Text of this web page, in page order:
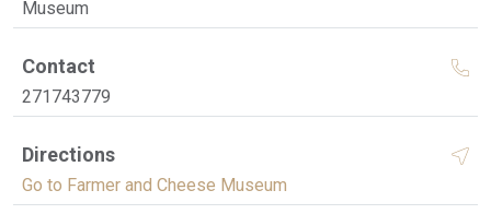
Museum
Contact
271743779
Directions
Go to Farmer and Cheese Museum